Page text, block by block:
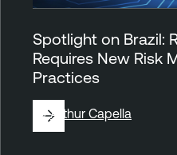
Spotlight on Brazil:
Requires New Risk
Practices
ByArthur Capella